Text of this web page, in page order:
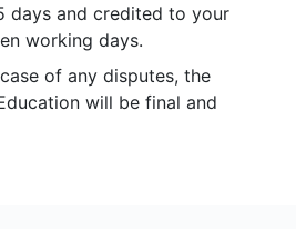
days and credited to your
working days.
of any disputes, the
will be final and